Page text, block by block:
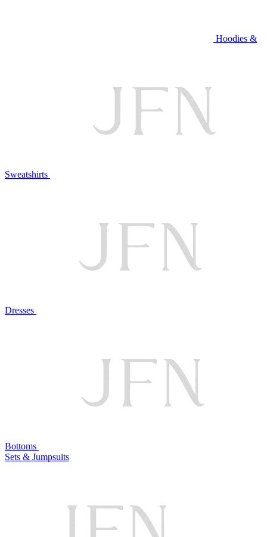
Hoodies &
Sweatshirts
Dresses
Bottoms
Sets & Jumpsuits